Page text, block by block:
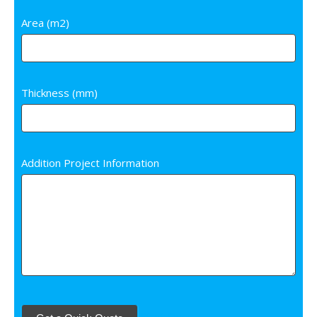
Area (m2)
Thickness (mm)
Addition Project Information